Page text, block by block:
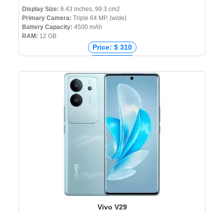
Display Size: 6.43 inches, 99.3 cm2
Primary Camera: Triple 64 MP, (wide)
Battery Capacity: 4500 mAh
RAM: 12 GB
Price: $ 310
Price: ₹ 22,999
Price: ৳ 34,990
Vivo V29